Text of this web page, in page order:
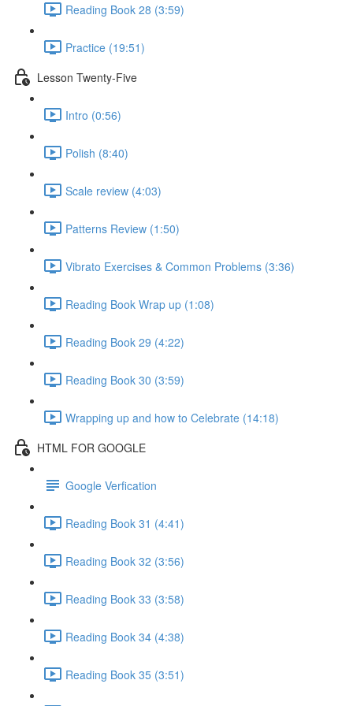
Reading Book 28 (3:59)
Practice (19:51)
Lesson Twenty-Five
Intro (0:56)
Polish (8:40)
Scale review (4:03)
Patterns Review (1:50)
Vibrato Exercises & Common Problems (3:36)
Reading Book Wrap up (1:08)
Reading Book 29 (4:22)
Reading Book 30 (3:59)
Wrapping up and how to Celebrate (14:18)
HTML FOR GOOGLE
Google Verfication
Reading Book 31 (4:41)
Reading Book 32 (3:56)
Reading Book 33 (3:58)
Reading Book 34 (4:38)
Reading Book 35 (3:51)